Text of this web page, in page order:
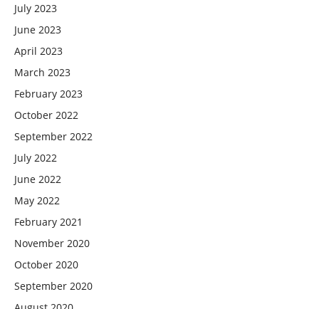
July 2023
June 2023
April 2023
March 2023
February 2023
October 2022
September 2022
July 2022
June 2022
May 2022
February 2021
November 2020
October 2020
September 2020